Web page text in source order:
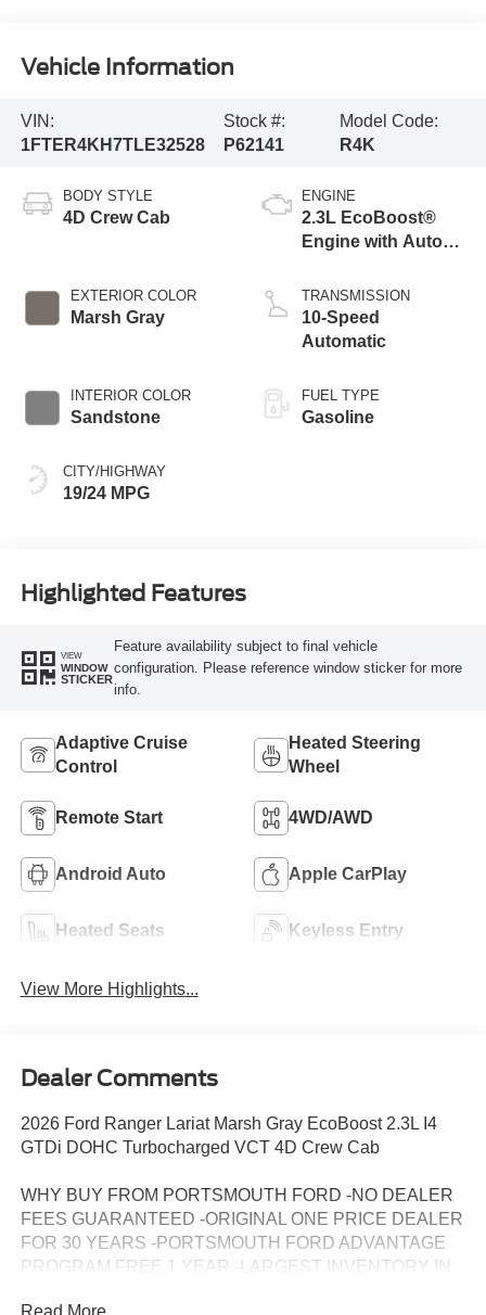
Vehicle Information
VIN:
1FTER4KH7TLE32528
Stock #:
P62141
Model Code:
R4K
BODY STYLE
4D Crew Cab
EXTERIOR COLOR
Marsh Gray
INTERIOR COLOR
Sandstone
CITY/HIGHWAY
19/24 MPG
ENGINE
2.3L EcoBoost®
Engine with Auto
Technology
TRANSMISSION
10-Speed
Automatic
FUEL TYPE
Gasoline
Highlighted Features
VIEW
WINDOW
STICKER
Feature availability subject to final vehicle
configuration. Please reference window sticker for more
info.
Adaptive Cruise
Control
Heated Steering
Wheel
Remote Start 4WD/AWD
Android Auto Apple CarPlay
Heated Seats Keyless Entry
View More Highlights...
Dealer Comments
2026 Ford Ranger Lariat Marsh Gray EcoBoost 2.3L I4
GTDi DOHC Turbocharged VCT 4D Crew Cab
WHY BUY FROM PORTSMOUTH FORD -NO DEALER
FEES GUARANTEED -ORIGINAL ONE PRICE DEALER
FOR 30 YEARS -PORTSMOUTH FORD ADVANTAGE
PROGRAM FREE 1 YEAR -LARGEST INVENTORY IN
Read More...